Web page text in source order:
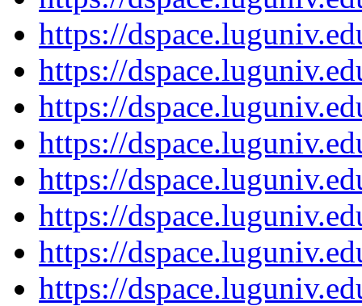
https://
https://
https://
https://
https://
https://
https://
https://